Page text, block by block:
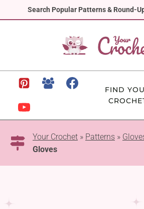
Search Popular Patterns & Round-
to
FIND
Your Crochet » Patterns »
Gloves